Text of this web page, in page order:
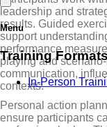
Menu
Training
In-Person
leadership and
results. Guided
support
performance
playing and
communication,
contexts.
Personal action
ensure participants